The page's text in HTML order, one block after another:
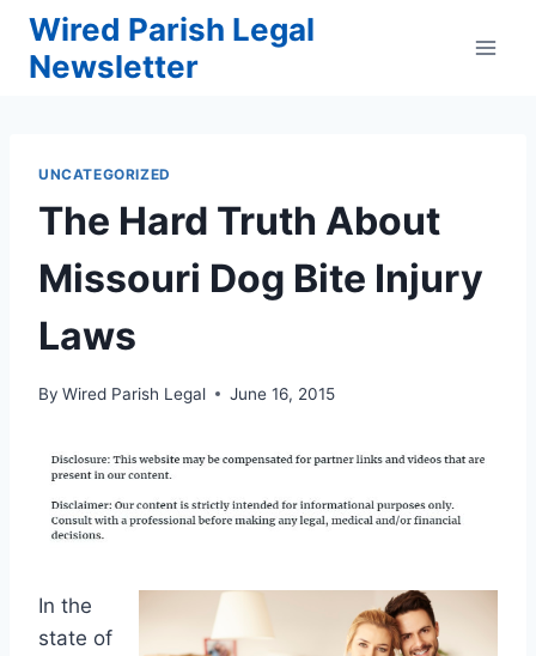
Skip
content
Wired Parish Legal
Newsletter
UNCATEGORIZED
The Hard Truth About
Missouri Dog Bite Injury
Laws
By Wired Parish Legal June 16, 2015
In the
state of